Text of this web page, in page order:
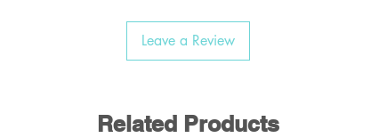
Leave a Review
Related Products